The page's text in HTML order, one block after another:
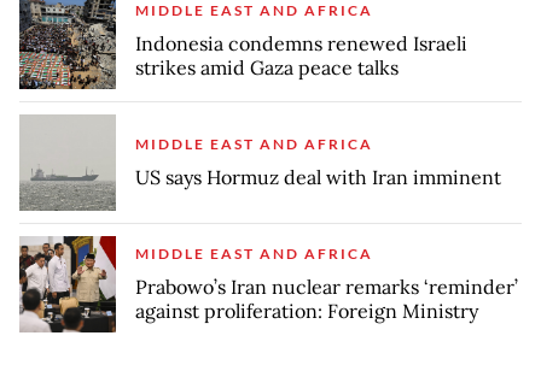
MIDDLE EAST AND AFRICA
Indonesia condemns renewed Israeli
strikes amid Gaza peace talks
MIDDLE EAST AND AFRICA
US says Hormuz deal with Iran imminent
MIDDLE EAST AND AFRICA
Prabowo’s Iran nuclear remarks ‘reminder’
against proliferation: Foreign Ministry